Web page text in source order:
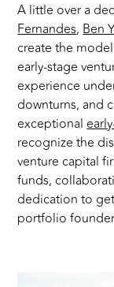
A little over a
Fernandes,Ben
create the
early-stage
experience
downturns, and
exceptional
recognize the
venture capital
funds,
dedication to
portfolio